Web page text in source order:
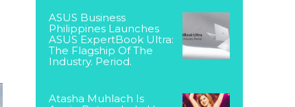
ASUS Business
Philippines Launches
ASUS ExpertBook Ultra:
The Flagship Of The
Industry. Period.
Atasha Muhlach Is